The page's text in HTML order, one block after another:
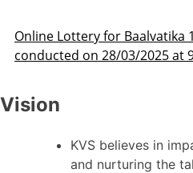
Admission Schedule
Vision
KVS believes in
and nurturing the